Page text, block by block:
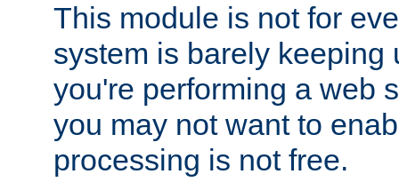
This module is not for
system is barely keeping
you're performing a web
you may not want to
processing is not free.